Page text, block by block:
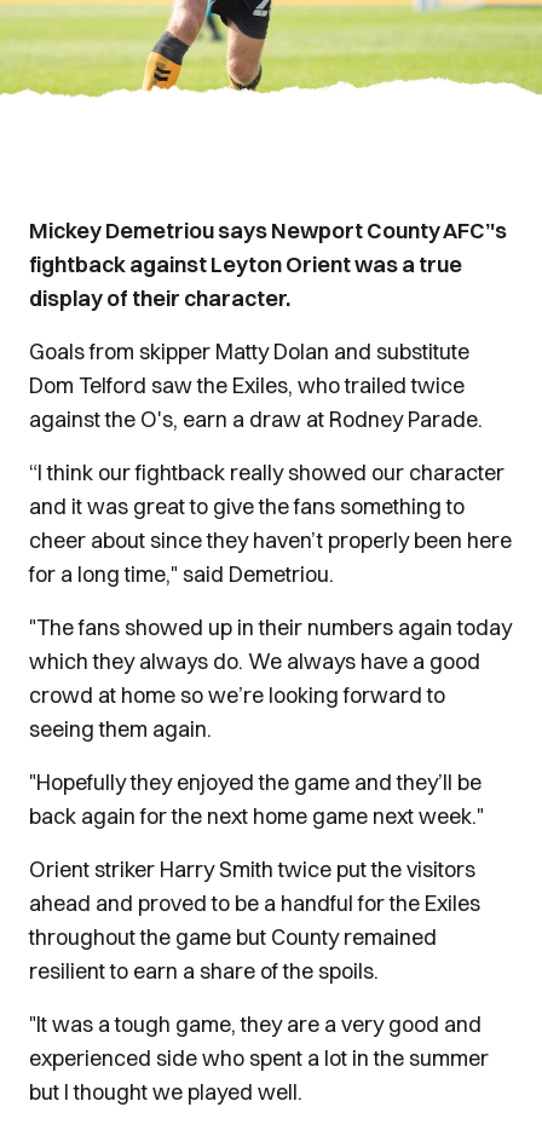
Mickey Demetriou says Newport County AFC’'s
fightback against Leyton Orient was a true
display of their character.
Goals from skipper Matty Dolan and substitute
Dom Telford saw the Exiles, who trailed twice
against the O's, earn a draw at Rodney Parade.
“I think our fightback really showed our character
and it was great to give the fans something to
cheer about since they haven’t properly been here
for a long time," said Demetriou.
"The fans showed up in their numbers again today
which they always do. We always have a good
crowd at home so we’re looking forward to
seeing them again.
"Hopefully they enjoyed the game and they’ll be
back again for the next home game next week."
Orient striker Harry Smith twice put the visitors
ahead and proved to be a handful for the Exiles
throughout the game but County remained
resilient to earn a share of the spoils.
"It was a tough game, they are a very good and
experienced side who spent a lot in the summer
but I thought we played well.